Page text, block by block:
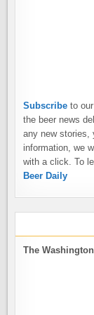
Subscribe to
the beer news
any new stories,
information, we
with a click. To
Beer Daily
The